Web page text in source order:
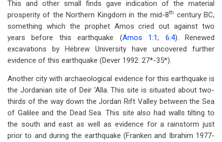
This and other small finds gave indication of the material
prosperity of the Northern Kingdom in the mid-8th century BC,
something which the prophet Amos cried out against two
years before this earthquake (Amos 1:1; 6:4). Renewed
excavations by Hebrew University have uncovered further
evidence of this earthquake (Dever 1992: 27*-35*).
Another city with archaeological evidence for this earthquake is
the Jordanian site of Deir ‘Alla. This site is situated about two-
thirds of the way down the Jordan Rift Valley between the Sea
of Galilee and the Dead Sea. This site also had walls tilting to
the south and east as well as evidence for a rainstorm just
prior to and during the earthquake (Franken and Ibrahim 1977-